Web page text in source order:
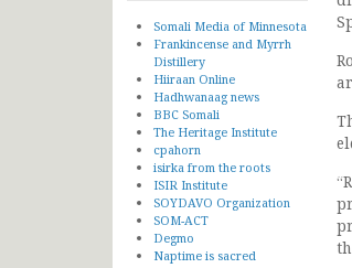
Somali Media of Minnesota
Frankincense and Myrrh
Distillery
Hiiraan Online
Hadhwanaag news
BBC Somali
The Heritage Institute
cpahorn
isirka from the roots
ISIR Institute
SOYDAVO Organization
SOM-ACT
Degmo
Naptime is sacred